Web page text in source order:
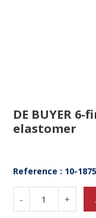
DE BUYER
elastomer
Reference : 10-
- +